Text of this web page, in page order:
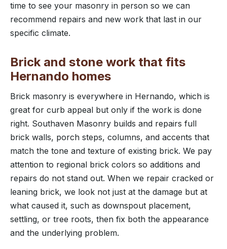
time to see your masonry in person so we can
recommend repairs and new work that last in our
specific climate.
Brick and stone work that fits
Hernando homes
Brick masonry is everywhere in Hernando, which is
great for curb appeal but only if the work is done
right. Southaven Masonry builds and repairs full
brick walls, porch steps, columns, and accents that
match the tone and texture of existing brick. We pay
attention to regional brick colors so additions and
repairs do not stand out. When we repair cracked or
leaning brick, we look not just at the damage but at
what caused it, such as downspout placement,
settling, or tree roots, then fix both the appearance
and the underlying problem.